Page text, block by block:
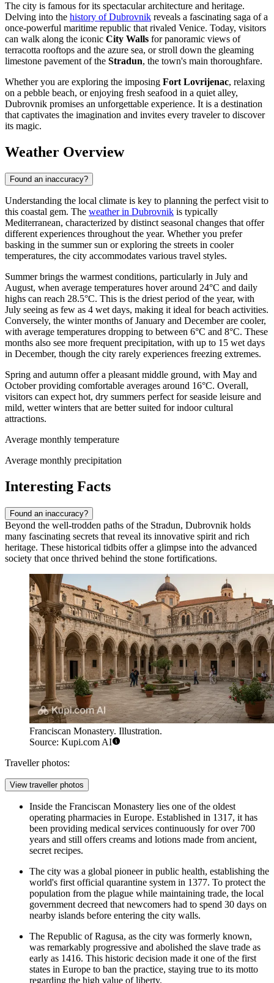
The city is famous for its spectacular architecture and heritage.
Delving into the history of Dubrovnik reveals a fascinating saga of a
once-powerful maritime republic that rivaled Venice. Today, visitors
can walk along the iconic City Walls for panoramic views of
terracotta rooftops and the azure sea, or stroll down the gleaming
limestone pavement of the Stradun, the town's main thoroughfare.
Whether you are exploring the imposing Fort Lovrijenac, relaxing
on a pebble beach, or enjoying fresh seafood in a quiet alley,
Dubrovnik promises an unforgettable experience. It is a destination
that captivates the imagination and invites every traveler to discover
its magic.
Weather Overview
Found an inaccuracy?
Understanding the local climate is key to planning the perfect visit to
this coastal gem. The weather in Dubrovnik is typically
Mediterranean, characterized by distinct seasonal changes that offer
different experiences throughout the year. Whether you prefer
basking in the summer sun or exploring the streets in cooler
temperatures, the city accommodates various travel styles.
Summer brings the warmest conditions, particularly in July and
August, when average temperatures hover around 24°C and daily
highs can reach 28.5°C. This is the driest period of the year, with
July seeing as few as 4 wet days, making it ideal for beach activities.
Conversely, the winter months of January and December are cooler,
with average temperatures dropping to between 6°C and 8°C. These
months also see more frequent precipitation, with up to 15 wet days
in December, though the city rarely experiences freezing extremes.
Spring and autumn offer a pleasant middle ground, with May and
October providing comfortable averages around 16°C. Overall,
visitors can expect hot, dry summers perfect for seaside leisure and
mild, wetter winters that are better suited for indoor cultural
attractions.
Average monthly temperature
Average monthly precipitation
Interesting Facts
Found an inaccuracy?
Beyond the well-trodden paths of the Stradun, Dubrovnik holds
many fascinating secrets that reveal its innovative spirit and rich
heritage. These historical tidbits offer a glimpse into the advanced
society that once thrived behind the stone fortifications.
Franciscan Monastery. Illustration.
Source: Kupi.com AI
Traveller photos:
View traveller photos
Inside the Franciscan Monastery lies one of the oldest
operating pharmacies in Europe. Established in 1317, it has
been providing medical services continuously for over 700
years and still offers creams and lotions made from ancient,
secret recipes.
The city was a global pioneer in public health, establishing the
world's first official quarantine system in 1377. To protect the
population from the plague while maintaining trade, the local
government decreed that newcomers had to spend 30 days on
nearby islands before entering the city walls.
The Republic of Ragusa, as the city was formerly known,
was remarkably progressive and abolished the slave trade as
early as 1416. This historic decision made it one of the first
states in Europe to ban the practice, staying true to its motto
regarding the high value of liberty.